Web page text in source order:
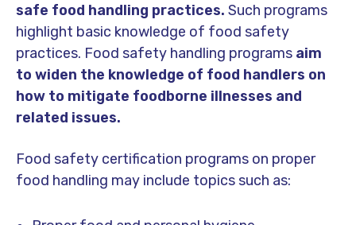
safe food handling practices. Such programs
highlight basic knowledge of food safety
practices. Food safety handling programs aim
to widen the knowledge of food handlers on
how to mitigate foodborne illnesses and
related issues.
Food safety certification programs on proper
food handling may include topics such as: